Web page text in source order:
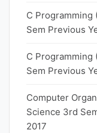
C Programming
Sem Previous
C Programming
Sem Previous
Computer
Science 3rd
2017